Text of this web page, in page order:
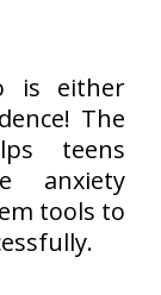
is either
The
teens
anxiety
tools to